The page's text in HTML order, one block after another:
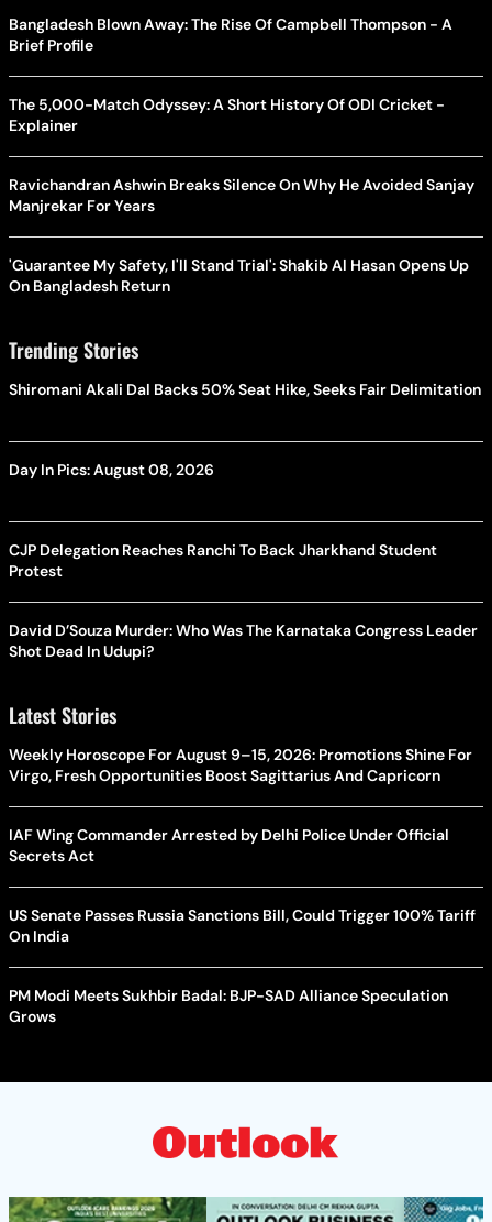
Bangladesh Blown Away: The Rise Of Campbell Thompson - A
Brief Profile
The 5,000-Match Odyssey: A Short History Of ODI Cricket -
Explainer
Ravichandran Ashwin Breaks Silence On Why He Avoided Sanjay
Manjrekar For Years
'Guarantee My Safety, I'll Stand Trial': Shakib Al Hasan Opens Up
On Bangladesh Return
Trending Stories
Shiromani Akali Dal Backs 50% Seat Hike, Seeks Fair Delimitation
Day In Pics: August 08, 2026
CJP Delegation Reaches Ranchi To Back Jharkhand Student
Protest
David D’Souza Murder: Who Was The Karnataka Congress Leader
Shot Dead In Udupi?
Latest Stories
Weekly Horoscope For August 9–15, 2026: Promotions Shine For
Virgo, Fresh Opportunities Boost Sagittarius And Capricorn
IAF Wing Commander Arrested by Delhi Police Under Official
Secrets Act
US Senate Passes Russia Sanctions Bill, Could Trigger 100% Tariff
On India
PM Modi Meets Sukhbir Badal: BJP-SAD Alliance Speculation
Grows